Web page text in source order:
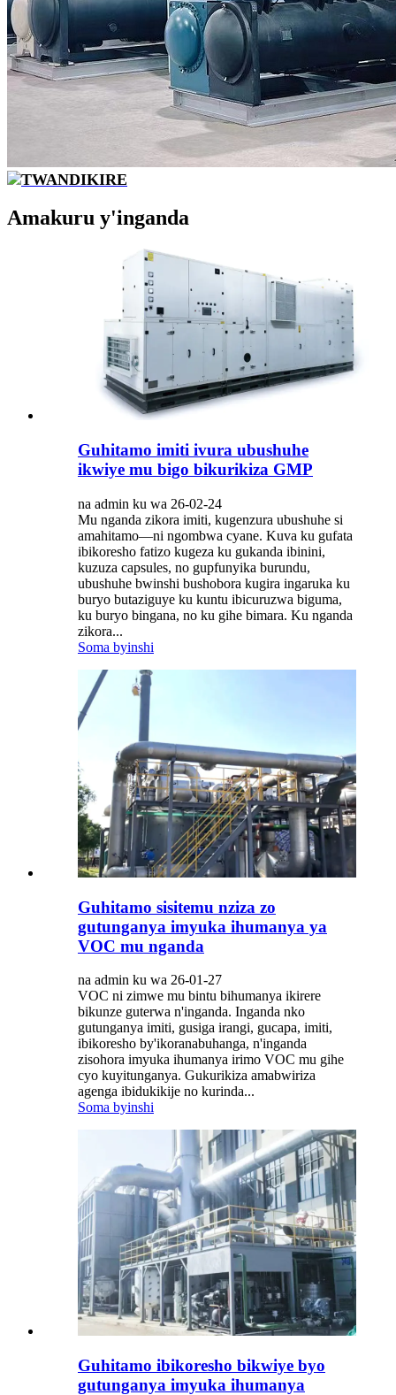
TWANDIKIRE
Amakuru y'inganda
Guhitamo imiti ivura ubushuhe
ikwiye mu bigo bikurikiza GMP
na admin ku wa 26-02-24
Mu nganda zikora imiti, kugenzura ubushuhe si
amahitamo—ni ngombwa cyane. Kuva ku gufata
ibikoresho fatizo kugeza ku gukanda ibinini,
kuzuza capsules, no gupfunyika burundu,
ubushuhe bwinshi bushobora kugira ingaruka ku
buryo butaziguye ku kuntu ibicuruzwa biguma,
ku buryo bingana, no ku gihe bimara. Ku nganda
zikora...
Soma byinshi
Guhitamo sisitemu nziza zo
gutunganya imyuka ihumanya ya
VOC mu nganda
na admin ku wa 26-01-27
VOC ni zimwe mu bintu bihumanya ikirere
bikunze guterwa n'inganda. Inganda nko
gutunganya imiti, gusiga irangi, gucapa, imiti,
ibikoresho by'ikoranabuhanga, n'inganda
zisohora imyuka ihumanya irimo VOC mu gihe
cyo kuyitunganya. Gukurikiza amabwiriza
agenga ibidukikije no kurinda...
Soma byinshi
Guhitamo ibikoresho bikwiye byo
gutunganya imyuka ihumanya